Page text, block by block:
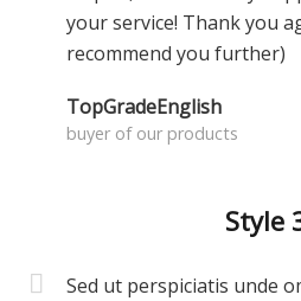
your service! Thank you
recommend you further)
TopGradeEnglish
buyer of our products
Style
Sed ut perspiciatis unde